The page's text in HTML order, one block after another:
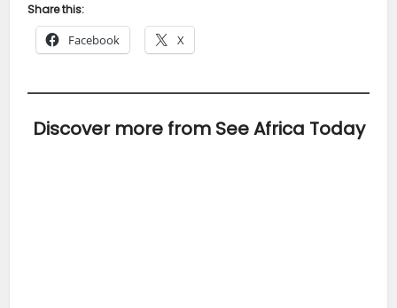
Share this:
Facebook X
Discover more from See Africa Today